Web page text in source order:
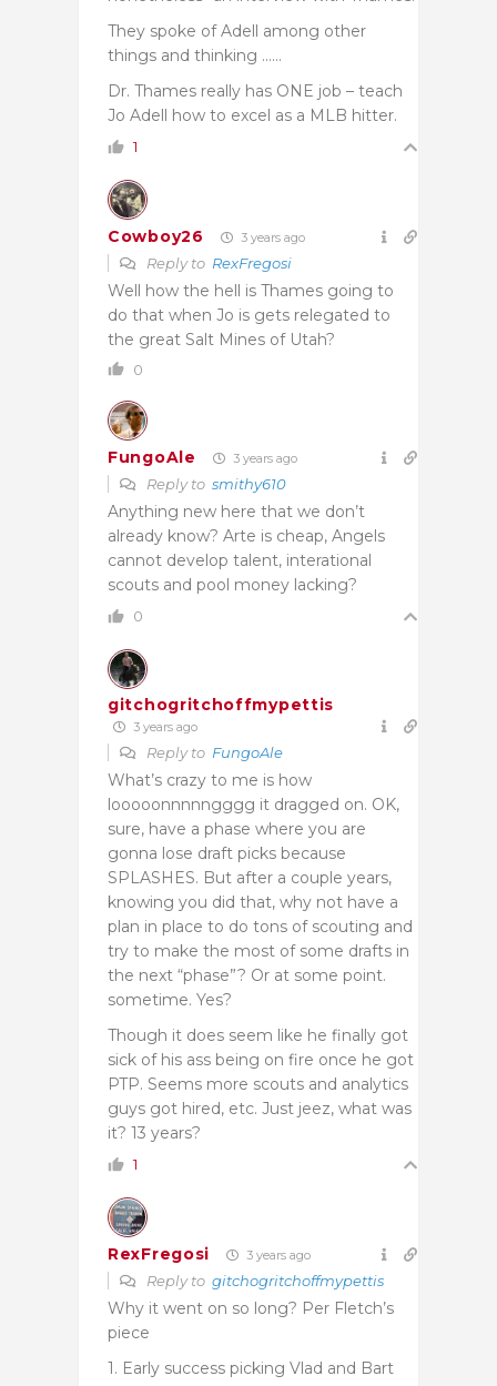
They spoke of Adell among other
things and thinking ……
Dr. Thames really has ONE job – teach
Jo Adell how to excel as a MLB hitter.
1
Cowboy26 3 years ago
Reply to RexFregosi
Well how the hell is Thames going to
do that when Jo is gets relegated to
the great Salt Mines of Utah?
0
FungoAle 3 years ago
Reply to smithy610
Anything new here that we don’t
already know? Arte is cheap, Angels
cannot develop talent, interational
scouts and pool money lacking?
0
gitchogritchoffmypettis
3 years ago
Reply to FungoAle
What’s crazy to me is how
looooonnnnngggg it dragged on. OK,
sure, have a phase where you are
gonna lose draft picks because
SPLASHES. But after a couple years,
knowing you did that, why not have a
plan in place to do tons of scouting and
try to make the most of some drafts in
the next “phase”? Or at some point.
sometime. Yes?
Though it does seem like he finally got
sick of his ass being on fire once he got
PTP. Seems more scouts and analytics
guys got hired, etc. Just jeez, what was
it? 13 years?
1
RexFregosi 3 years ago
Reply to gitchogritchoffmypettis
Why it went on so long? Per Fletch’s
piece
1. Early success picking Vlad and Bart